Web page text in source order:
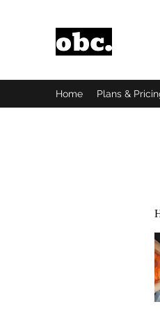
Home Plans &